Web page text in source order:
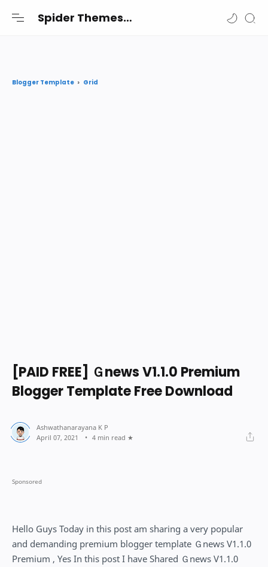
Spider Themes
Blogger Template Grid
[PAID FREE] Ｇnews V1.1.0 Premium
Blogger Template Free Download
4 min read
Hello Guys Today in this post am sharing a very popular
and demanding premium blogger template Ｇnews V1.1.0
Premium , Yes In this post I have Shared Ｇnews V1.1.0